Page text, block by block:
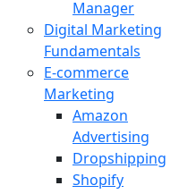
Manager
Digital Marketing
Fundamentals
E-commerce
Marketing
Amazon
Advertising
Dropshipping
Shopify